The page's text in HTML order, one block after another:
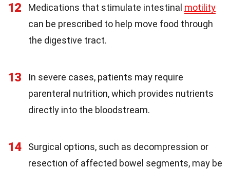
12 Medications that stimulate intestinal motility
can be prescribed to help move food through
the digestive tract.
13
In severe cases, patients may require
parenteral nutrition, which provides nutrients
directly into the bloodstream.
14
Surgical options, such as decompression or
resection of affected bowel segments, may be